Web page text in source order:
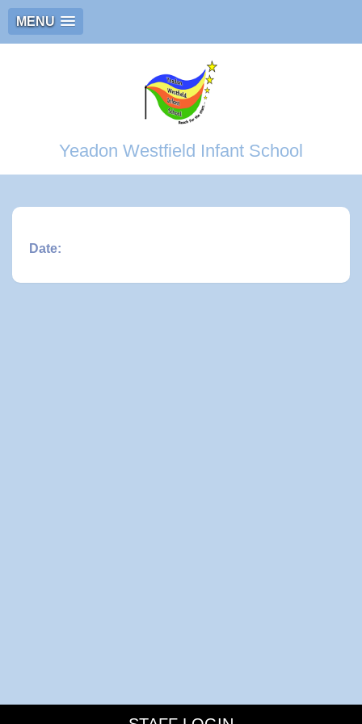
MENU
Yeadon Westfield Infant School
Date: